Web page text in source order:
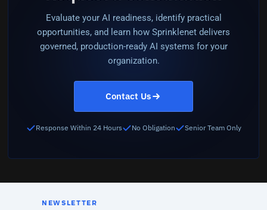
Evaluate your AI readiness, identify practical
opportunities, and learn how Sprinklenet delivers
governed, production-ready AI systems for your
organization.
Contact Us
Response Within 24 Hours No Obligation Senior Team Only
NEWSLETTER